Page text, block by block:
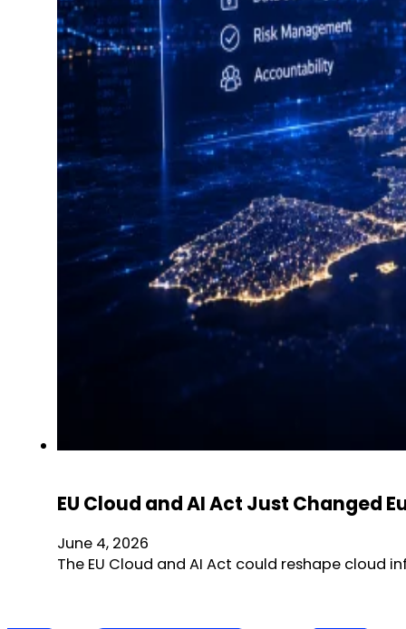
EU Cloud and AI Act Just Changed
June 4, 2026
The EU Cloud and AI Act could reshape cloud